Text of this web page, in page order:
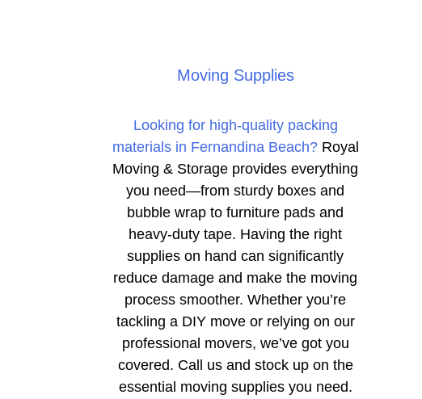
Moving Supplies
Looking for high-quality packing
materials in Fernandina Beach?Royal
Moving & Storage provides everything
you need—from sturdy boxes and
bubble wrap to furniture pads and
heavy-duty tape. Having the right
supplies on hand can significantly
reduce damage and make the moving
process smoother. Whether you’re
tackling a DIY move or relying on our
professional movers, we’ve got you
covered. Call us and stock up on the
essential moving supplies you need.